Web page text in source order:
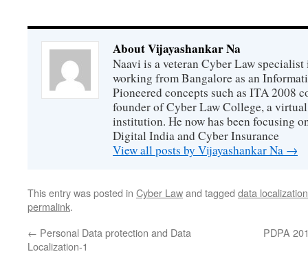
About Vijayashankar Na
Naavi is a veteran Cyber Law
working from Bangalore as an
Pioneered concepts such as ITA 2008
founder of Cyber Law College, a
institution. He now has been focusing
Digital India and Cyber Insurance
View all posts by Vijayashankar Na →
This entry was posted in Cyber Lawand tagged data
permalink.
← Personal Data protection and Data
Localization-1
PDPA